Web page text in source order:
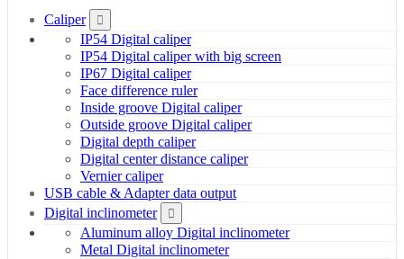
Caliper
IP54 Digital caliper
IP54 Digital caliper with big screen
IP67 Digital caliper
Face difference ruler
Inside groove Digital caliper
Outside groove Digital caliper
Digital depth caliper
Digital center distance caliper
Vernier caliper
USB cable & Adapter data output
Digital inclinometer
Aluminum alloy Digital inclinometer
Metal Digital inclinometer